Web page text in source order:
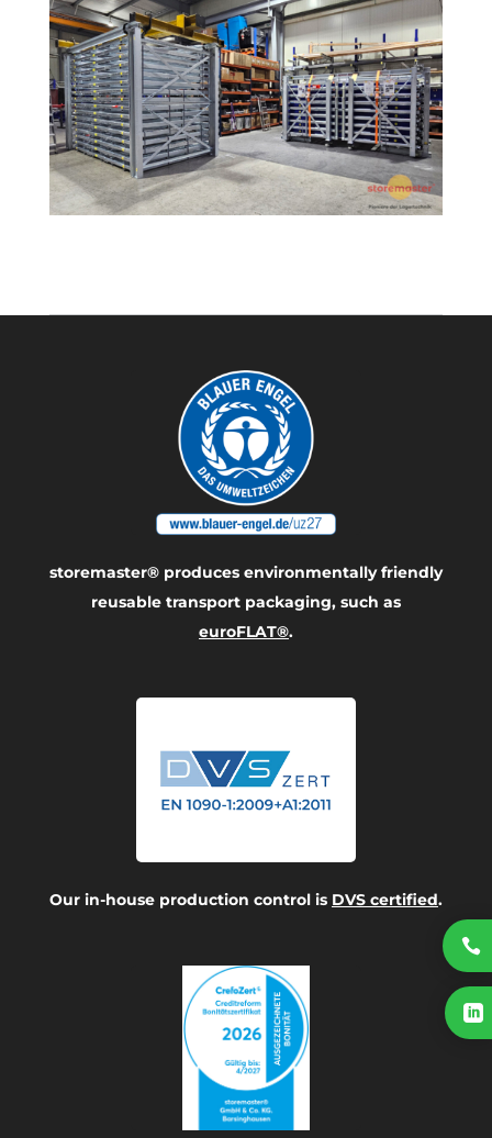
storemaster® produces environmentally friendly
reusable transport packaging, such as
euroFLAT®.
Our in-house production control is DVS certified.

